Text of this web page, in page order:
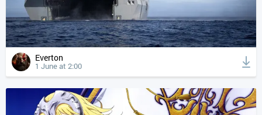
Everton
1 June at 2:00